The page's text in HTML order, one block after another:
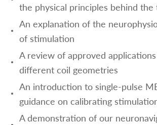
the physical principles behind the
An explanation of the
of stimulation
A review of approved
different coil geometries
An introduction to single-pulse
guidance on calibrating
A demonstration of our